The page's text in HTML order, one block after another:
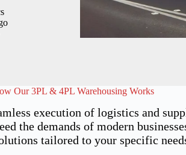
Our 3PL & 4PL Warehousing Works
execution of logistics and
the demands of modern
tailored to your specific